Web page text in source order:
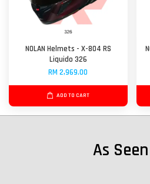
NOLAN Helmets - X-804 RS
Liquido 326
RM 2,969.00
ADD TO CART
As